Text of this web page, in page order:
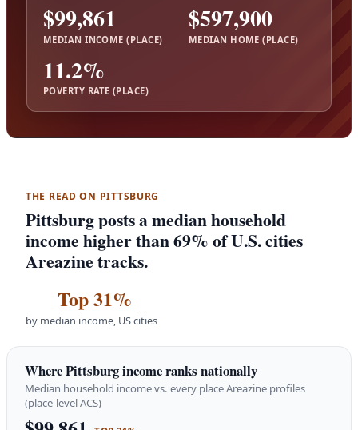
$99,861
MEDIAN INCOME (PLACE)
$597,900
MEDIAN HOME (PLACE)
11.2%
POVERTY RATE (PLACE)
THE READ ON PITTSBURG
Pittsburg posts a median household
income higher than 69% of U.S. cities
Areazine tracks.
Top 31%
by median income, US cities
Where Pittsburg income ranks nationally
Median household income vs. every place Areazine profiles
(place-level ACS)